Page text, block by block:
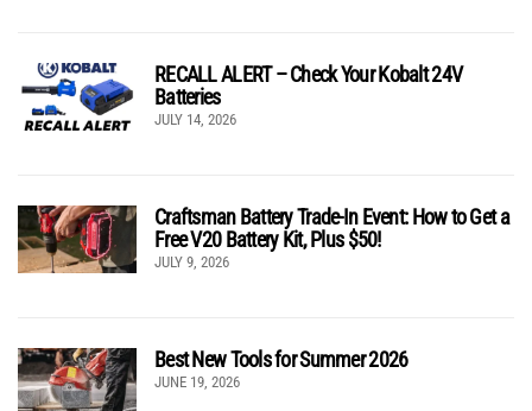
RECALL ALERT – Check Your Kobalt 24V
Batteries
JULY 14, 2026
Craftsman Battery Trade-In Event: How to Get a
Free V20 Battery Kit, Plus $50!
JULY 9, 2026
Best New Tools for Summer 2026
JUNE 19, 2026